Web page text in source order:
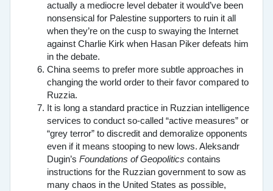
actually a mediocre level debater it would’ve been
nonsensical for Palestine supporters to ruin it all
when they’re on the cusp to swaying the Internet
against Charlie Kirk when Hasan Piker defeats him
in the debate.
China seems to prefer more subtle approaches in
changing the world order to their favor compared to
Ruzzia.
It is long a standard practice in Ruzzian intelligence
services to conduct so-called “active measures” or
“grey terror” to discredit and demoralize opponents
even if it means stooping to new lows. Aleksandr
Dugin’s Foundations of Geopolitics contains
instructions for the Ruzzian government to sow as
many chaos in the United States as possible,